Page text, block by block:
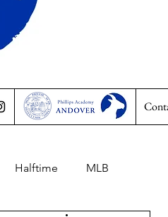
Halftime MLB